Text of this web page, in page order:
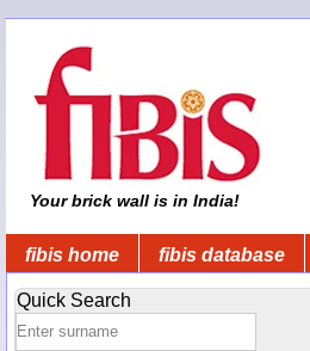
Your brick wall is in India!
fibis home fibis database
Quick Search